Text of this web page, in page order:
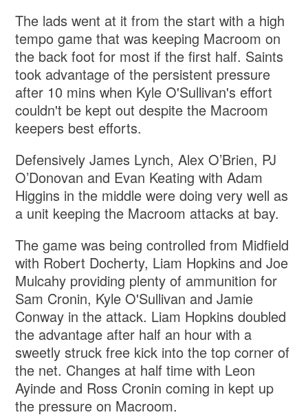
The lads went at it from the start with a high
tempo game that was keeping Macroom on
the back foot for most if the first half. Saints
took advantage of the persistent pressure
after 10 mins when Kyle O'Sullivan's effort
couldn't be kept out despite the Macroom
keepers best efforts.
Defensively James Lynch, Alex O’Brien, PJ
O’Donovan and Evan Keating with Adam
Higgins in the middle were doing very well as
a unit keeping the Macroom attacks at bay.
The game was being controlled from Midfield
with Robert Docherty, Liam Hopkins and Joe
Mulcahy providing plenty of ammunition for
Sam Cronin, Kyle O'Sullivan and Jamie
Conway in the attack. Liam Hopkins doubled
the advantage after half an hour with a
sweetly struck free kick into the top corner of
the net. Changes at half time with Leon
Ayinde and Ross Cronin coming in kept up
the pressure on Macroom.